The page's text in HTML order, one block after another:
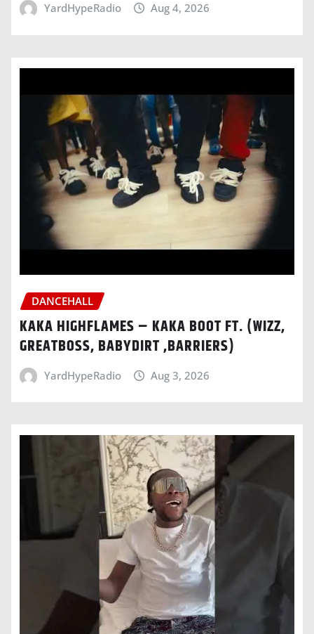
YardHypeRadio Aug 4, 2026
DANCEHALL
KAKA HIGHFLAMES – KAKA BOOT FT. (WIZZ,
GREATBOSS, BABYDIRT ,BARRIERS)
YardHypeRadio Aug 3, 2026